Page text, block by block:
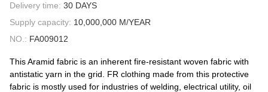
Delivery time: 30 DAYS
Supply capacity: 10,000,000 M/YEAR
NO.: FA009012
This Aramid fabric is an inherent fire-resistant woven fabric with
antistatic yarn in the grid. FR clothing made from this protective
fabric is mostly used for industries of welding, electrical utility, oil